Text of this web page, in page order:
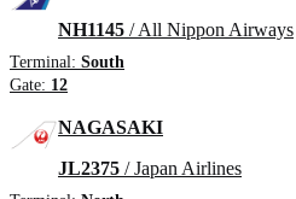
NH1145 / All Nippon Airways
Terminal: South
Gate: 12
NAGASAKI
JL2375 / Japan Airlines